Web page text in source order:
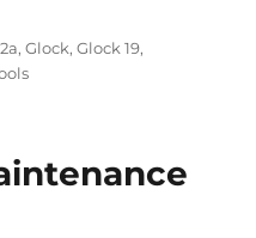
Tags
2a,Glock,Glock 19,